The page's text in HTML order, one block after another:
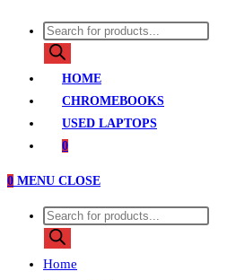
Products
search
HOME
CHROMEBOOKS
USED LAPTOPS
0
0 MENU CLOSE
Products
search
Home